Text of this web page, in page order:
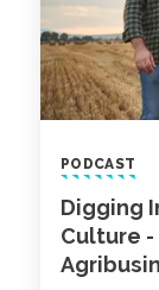
PODCAST
Digging
Culture